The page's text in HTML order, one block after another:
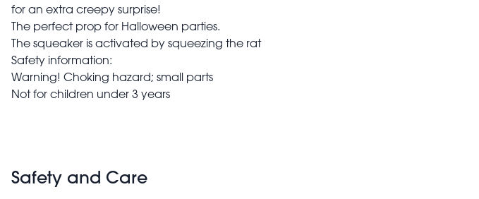
for an extra creepy surprise!
The perfect prop for Halloween parties.
The squeaker is activated by squeezing the rat
Safety information:
Warning! Choking hazard; small parts
Not for children under 3 years
Safety and Care